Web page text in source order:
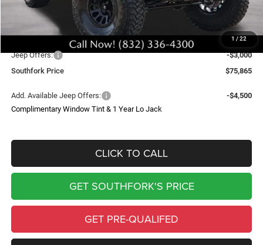
1 / 22
Doc Fee:
$225
$27,975
Southfork Savings:
-$12,000
Jeep Offers:
-$3,000
Southfork Price
$75,865
Add. Available Jeep Offers:
-$4,500
Complimentary Window Tint & 1 Year Lo Jack
CLICK TO CALL
GET SOUTHFORK'S PRICE
GET PRE-QUALIFED